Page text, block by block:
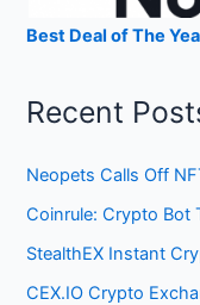
Best Deal of The
Recent
Neopets Calls Off
Coinrule: Crypto Bot
StealthEX Instant
CEX.IO Crypto